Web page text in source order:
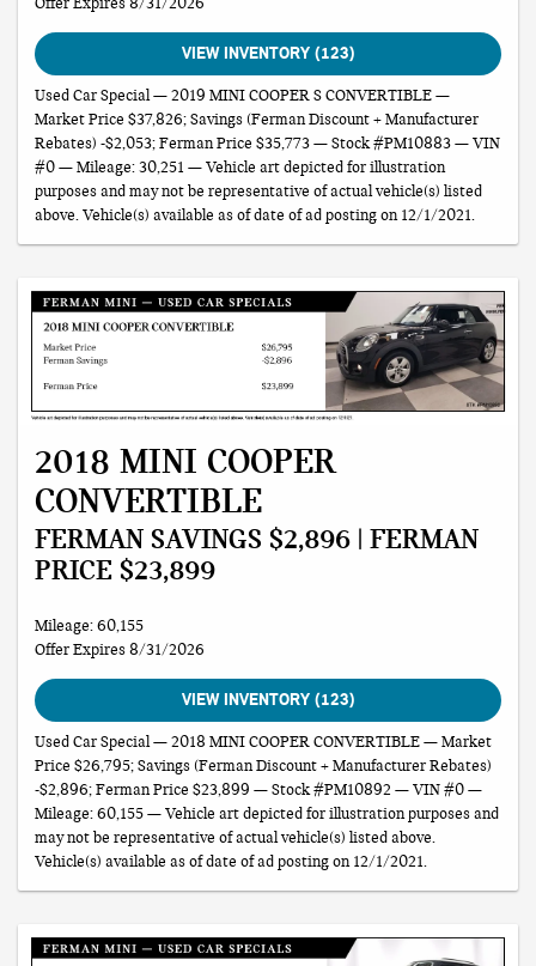
Offer Expires 8/31/2026
VIEW INVENTORY (123)
Used Car Special — 2019 MINI COOPER S CONVERTIBLE —
Market Price $37,826; Savings (Ferman Discount + Manufacturer
Rebates) -$2,053; Ferman Price $35,773 — Stock #PM10883 — VIN
#0 — Mileage: 30,251 — Vehicle art depicted for illustration
purposes and may not be representative of actual vehicle(s) listed
above. Vehicle(s) available as of date of ad posting on 12/1/2021.
2018 MINI COOPER
CONVERTIBLE
FERMAN SAVINGS $2,896 | FERMAN
PRICE $23,899
Mileage: 60,155
Offer Expires 8/31/2026
VIEW INVENTORY (123)
Used Car Special — 2018 MINI COOPER CONVERTIBLE — Market
Price $26,795; Savings (Ferman Discount + Manufacturer Rebates)
-$2,896; Ferman Price $23,899 — Stock #PM10892 — VIN #0 —
Mileage: 60,155 — Vehicle art depicted for illustration purposes and
may not be representative of actual vehicle(s) listed above.
Vehicle(s) available as of date of ad posting on 12/1/2021.